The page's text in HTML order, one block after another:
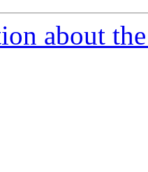
about